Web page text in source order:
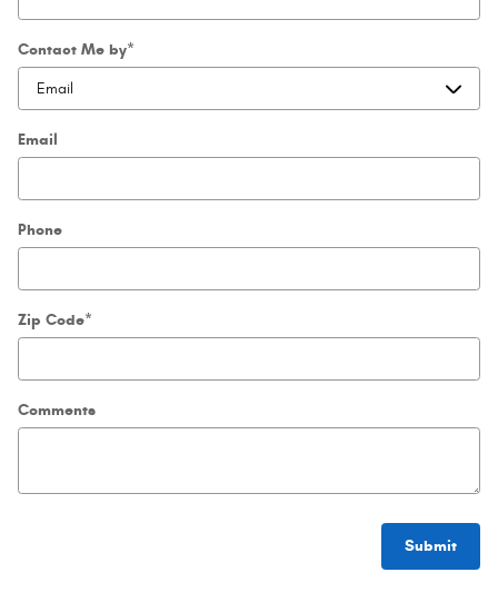
Contact Me by*
Email
Phone
Zip Code*
Comments
Submit